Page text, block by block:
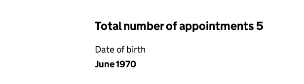
Total number of appointments 5
Date of birth
June 1970